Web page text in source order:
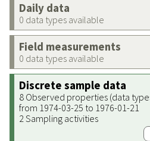
Daily data
0 data types available
Field measurements
0 data types available
Discrete sample data
8 Observed properties (data
from 1974-03-25 to 1976-01-21
2 Sampling activities